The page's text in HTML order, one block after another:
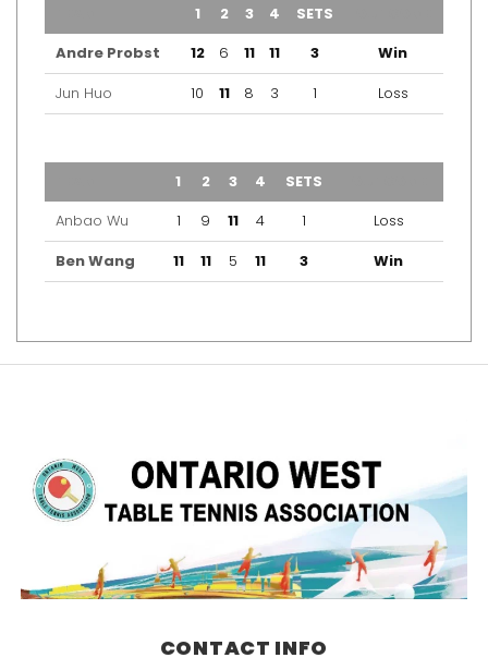
1 2 3 4 SETS
Andre Probst
12 6 11 11 3
Win
Jun Huo
10 11 8 3 1 Loss
1 2 3 4 SETS
Anbao Wu
1 9 11 4 1
Loss
Ben Wang
11 11 5 11 3 Win
CONTACT INFO